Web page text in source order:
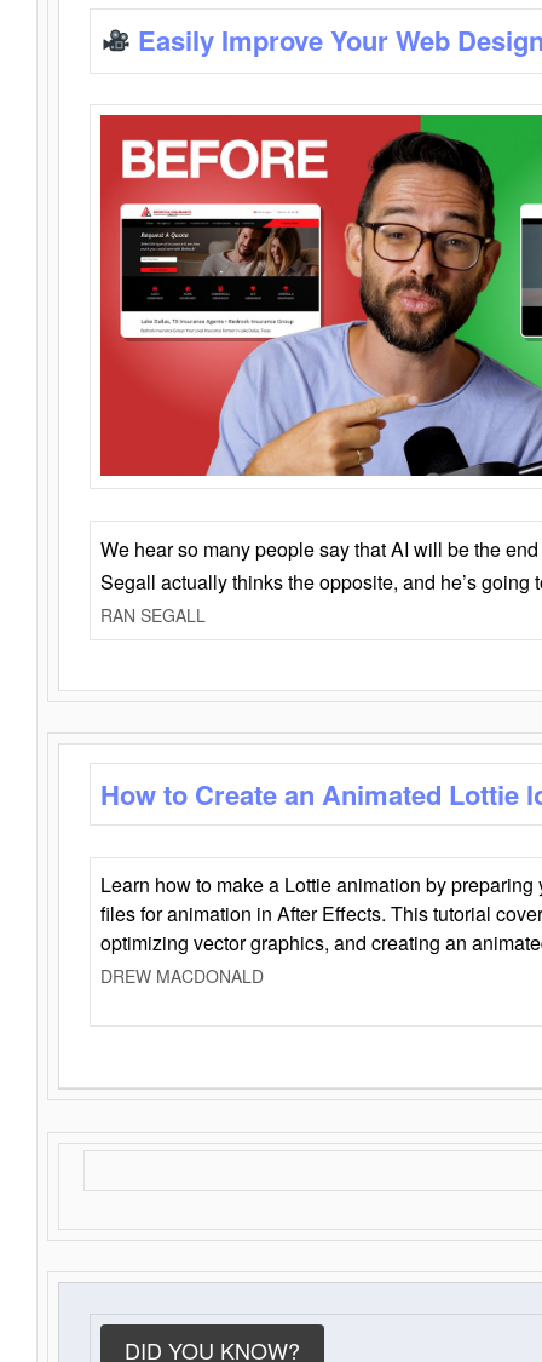
Easily Improve Your Web
We hear so many people say that AI will be the
Segall actually thinks the opposite, and he’s going
RAN SEGALL
How to Create an Animated Lottie
Learn how to make a Lottie animation by
files for animation in After Effects. This tutorial
optimizing vector graphics, and creating an
DREW MACDONALD
DID YOU KNOW?